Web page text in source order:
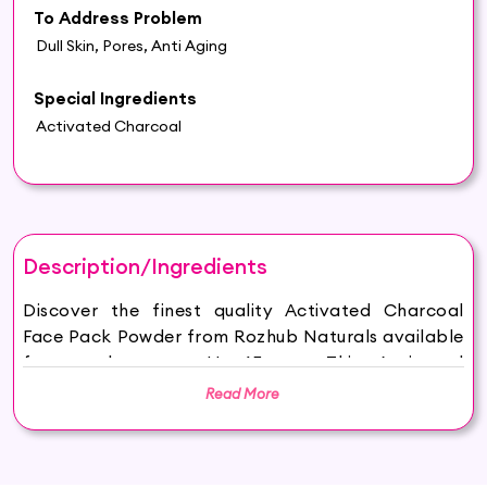
To Address Problem
Dull Skin, Pores, Anti Aging
Special Ingredients
Activated Charcoal
Description/Ingredients
Discover the finest quality Activated Charcoal
Face Pack Powder from Rozhub Naturals available
for purchase on Hey6E.com. This Activated
Charcoal Face Pack Powder is carefully sourced
freshness, making it the perfect addition to your
Read More